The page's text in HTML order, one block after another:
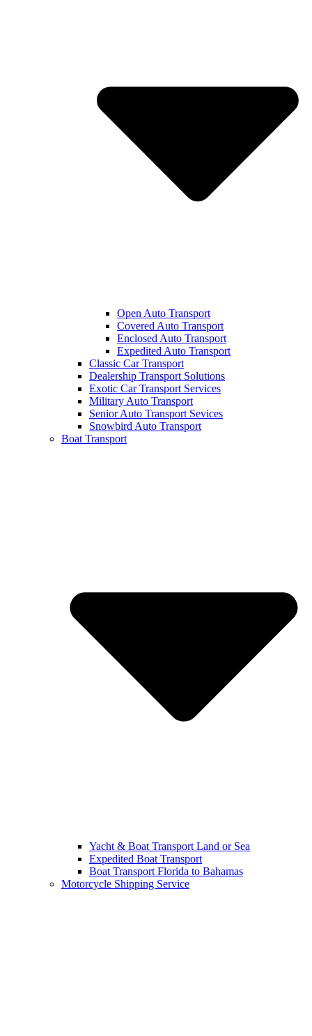
Open Auto Transport
Covered Auto Transport
Enclosed Auto Transport
Expedited Auto Transport
Classic Car Transport
Dealership Transport Solutions
Exotic Car Transport Services
Military Auto Transport
Senior Auto Transport Sevices
Snowbird Auto Transport
Boat Transport
Yacht & Boat Transport Land or Sea
Expedited Boat Transport
Boat Transport Florida to Bahamas
Motorcycle Shipping Service